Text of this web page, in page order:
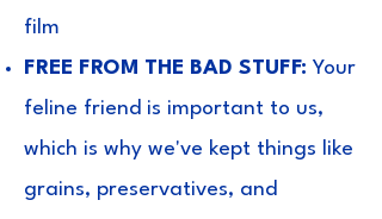
film
FREE FROM THE BAD STUFF: Your
feline friend is important to us,
which is why we've kept things like
grains, preservatives, and